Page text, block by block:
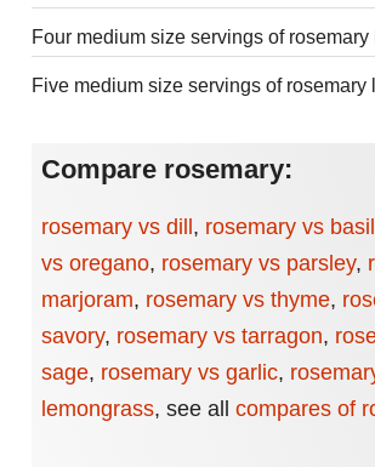
Four medium size servings of rosemary
Five medium size servings of rosemary
Compare rosemary:
rosemary vs dill, rosemary vs basil
vs oregano, rosemary vs parsley,
marjoram, rosemary vs thyme,
savory, rosemary vs tarragon,
sage, rosemary vs garlic,
lemongrass, see all compares of